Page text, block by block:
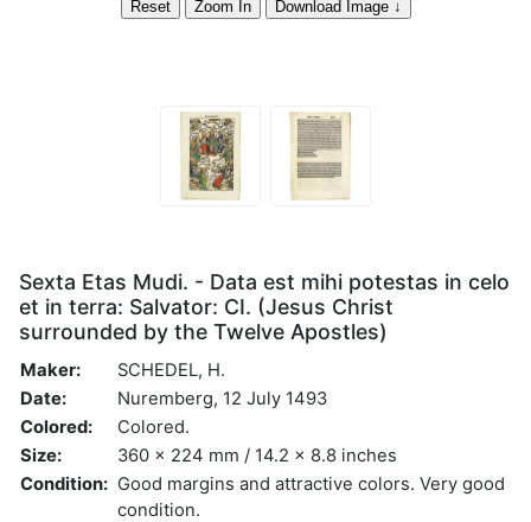
Sexta Etas Mudi. - Data est mihi potestas in celo
et in terra: Salvator: CI. (Jesus Christ
surrounded by the Twelve Apostles)
Maker:
SCHEDEL, H.
Date:
Nuremberg, 12 July 1493
Colored:
Colored.
Size:
360 x 224 mm / 14.2 x 8.8 inches
Condition: Good margins and attractive colors. Very good
condition.